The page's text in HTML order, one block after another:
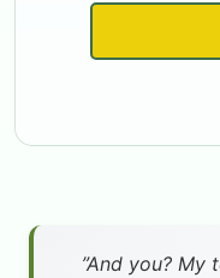
”And you? My